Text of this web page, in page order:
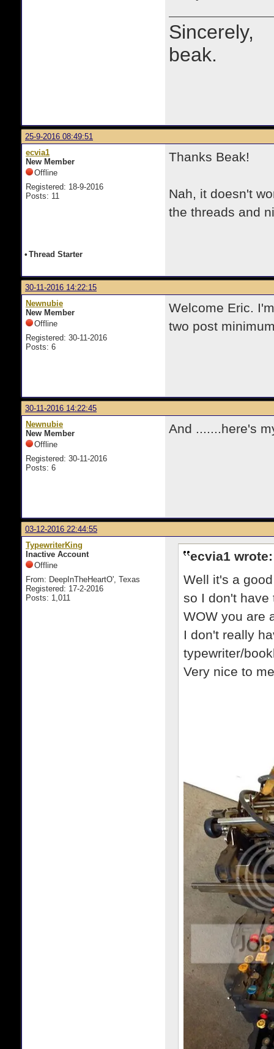
Sincerely,
beak.
25-9-2016 08:49:51
ecvia1
New Member
Offline
Registered: 18-9-2016
Posts: 11
Thanks Beak!
Nah, it doesn't
the threads and
• Thread Starter
30-11-2016 14:22:15
Newnubie
New Member
Offline
Registered: 30-11-2016
Posts: 6
Welcome Eric.
two post
30-11-2016 14:22:45
Newnubie
New Member
Offline
Registered: 30-11-2016
Posts: 6
And .......here's
03-12-2016 22:44:55
TypewriterKing
Inactive Account
Offline
From: DeepInTheHeartO', Texas
Registered: 17-2-2016
Posts: 1,011
ecvia1 wrote:
Well it's a
so I don't have
WOW you are
I don't really
typewriter/
Very nice to